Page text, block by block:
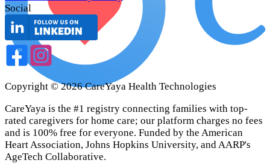
Social
Copyright ©2026 CareYaya Health Technologies
CareYaya is the #1 registry connecting families with top-
rated caregivers for home care; our platform charges no fees
and is 100% free for everyone. Funded by the American
Heart Association, Johns Hopkins University, and AARP's
AgeTech Collaborative.